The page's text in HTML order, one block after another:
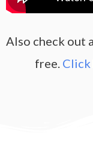
Also check out
free. Click